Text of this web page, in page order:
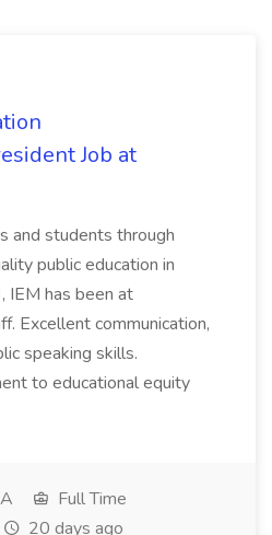
Job at
and students through
public education in
IEM has been at
Excellent communication,
speaking skills.
to educational equity
Full Time
20 days ago